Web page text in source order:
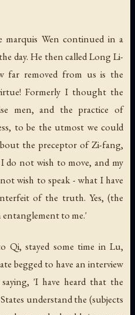
Wen continued in a
day. He then called Long Li-
far removed from us is the
Formerly I thought the
men, and the practice of
to be the utmost we could
the preceptor of Zi-fang,
do not wish to move, and my
wish to speak - what I have
of the truth. Yes, (the
entanglement to me.'
Qi, stayed some time in Lu,
begged to have an interview
'I have heard that the
understand the (subjects